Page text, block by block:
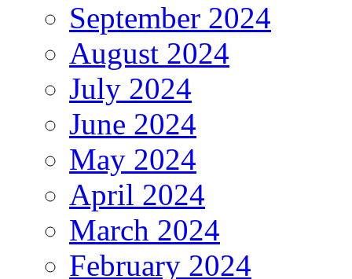
September 2024
August 2024
July 2024
June 2024
May 2024
April 2024
March 2024
February 2024